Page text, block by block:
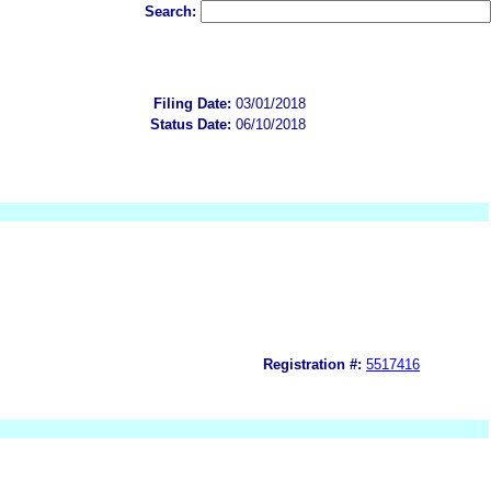
Search:
Filing Date: 03/01/2018
Status Date: 06/10/2018
Registration #: 5517416